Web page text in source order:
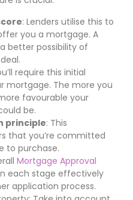
: Lenders utilise this to
you a mortgage. A
better possibility of
require this initial
mortgage. The more you
favourable your
be.
principle: This
that you’re committed
to purchase.
Mortgage Approval
each stage effectively
application process.